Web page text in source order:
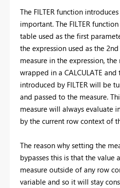
The FILTER function
important. The FILTER
table used as the first
the expression used as the
measure in the expression,
wrapped in a CALCULATE
introduced by FILTER will be
and passed to the measure.
measure will always evaluate
by the current row context of
The reason why setting the
bypasses this is that the value
measure outside of any row
variable and so it will stay